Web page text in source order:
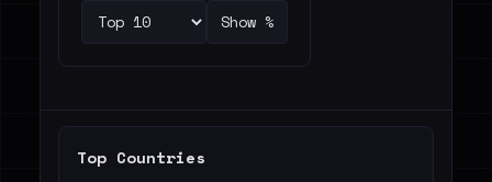
Show %
Top Countries